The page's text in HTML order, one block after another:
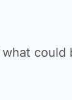
could